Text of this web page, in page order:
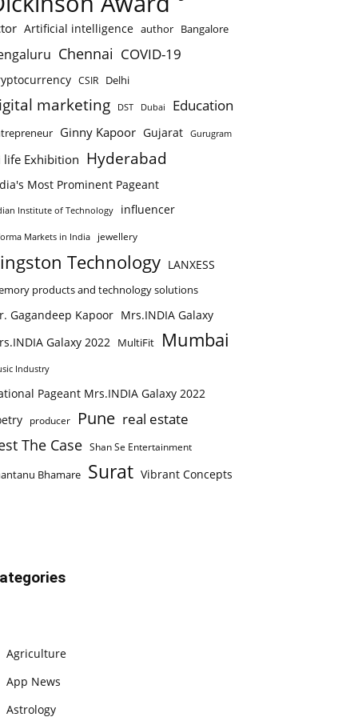
Artificial intelligence author Bangalore
Chennai COVID-19
CSIR Delhi
marketing DST Dubai Education
Ginny Kapoor Gujarat Gurugram
life Exhibition Hyderabad
Most Prominent Pageant
Institute of Technology influencer
Markets in India jewellery
Technology LANXESS
products and technology solutions
Gagandeep Kapoor Mrs.INDIA Galaxy
Galaxy 2022 MultiFit Mumbai
Industry
Pageant Mrs.INDIA Galaxy 2022
producer Pune real estate
The Case Shan Se Entertainment
Bhamare Surat Vibrant Concepts
Agriculture
App News
Astrology